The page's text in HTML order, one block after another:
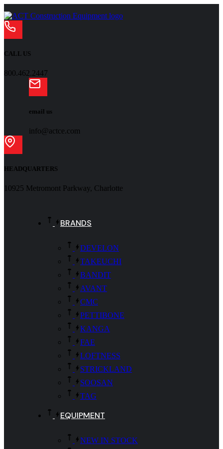
CALL US
800.462.2447
email us
info@actce.com
HEADQUARTERS
10925 Metromont Parkway, Charlotte
BRANDS
DEVELON
TAKEUCHI
BANDIT
AVANT
CMC
PETTIBONE
KANGA
FAE
LOFTNESS
STRICKLAND
SOOSAN
TAG
EQUIPMENT
NEW IN STOCK